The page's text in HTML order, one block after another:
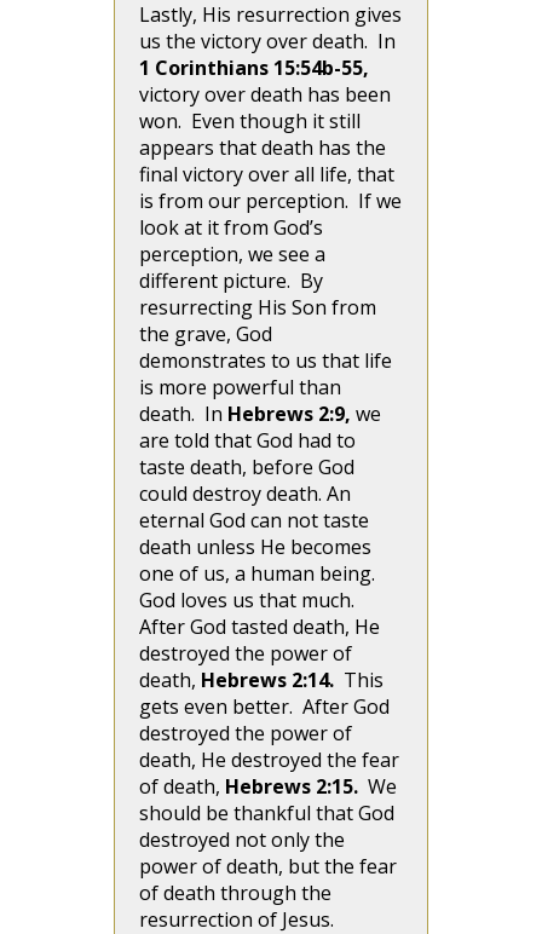
Lastly, His resurrection gives
us the victory over death. In
1 Corinthians 15:54b-55,
victory over death has been
won. Even though it still
appears that death has the
final victory over all life, that
is from our perception. If we
look at it from God’s
perception, we see a
different picture. By
resurrecting His Son from
the grave, God
demonstrates to us that life
is more powerful than
death. In Hebrews 2:9, we
are told that God had to
taste death, before God
could destroy death. An
eternal God can not taste
death unless He becomes
one of us, a human being.
God loves us that much.
After God tasted death, He
destroyed the power of
death, Hebrews 2:14. This
gets even better. After God
destroyed the power of
death, He destroyed the fear
of death, Hebrews 2:15. We
should be thankful that God
destroyed not only the
power of death, but the fear
of death through the
resurrection of Jesus.